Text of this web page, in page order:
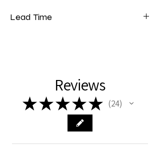
Lead Time
Reviews
★★★★★ 24
24